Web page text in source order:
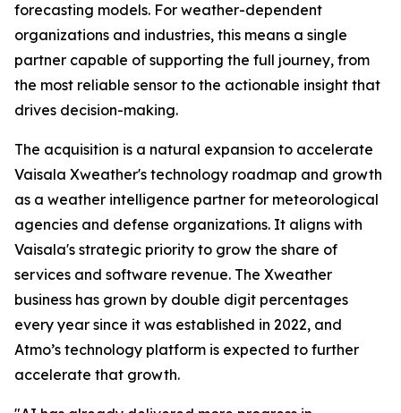
forecasting models. For weather-dependent
organizations and industries, this means a single
partner capable of supporting the full journey, from
the most reliable sensor to the actionable insight that
drives decision-making.
The acquisition is a natural expansion to accelerate
Vaisala Xweather's technology roadmap and growth
as a weather intelligence partner for meteorological
agencies and defense organizations. It aligns with
Vaisala's strategic priority to grow the share of
services and software revenue. The Xweather
business has grown by double digit percentages
every year since it was established in 2022, and
Atmo’s technology platform is expected to further
accelerate that growth.